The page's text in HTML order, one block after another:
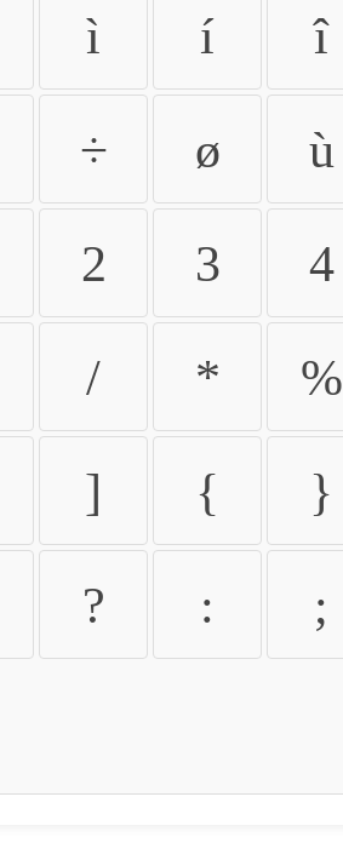
ì í î
÷ ø ù
2 3 4
/ * %
] { }
? : ;